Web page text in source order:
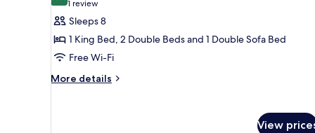
in
Shower
Accessible
(A)
Smoking,
Mobility
w/Roll-
in
Shower
(A)
for
Villa,
2
Bedrooms,
Balcony
1 review
(1
review)
Sleeps 8
1 King Bed, 2 Double Beds and 1 Double Sofa Bed
Free Wi-Fi
More details
More
View